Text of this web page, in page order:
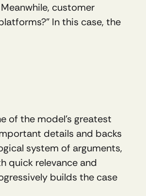
customer
In this case, the
of the model’s greatest
details and backs
system of arguments,
quick relevance and
builds the case